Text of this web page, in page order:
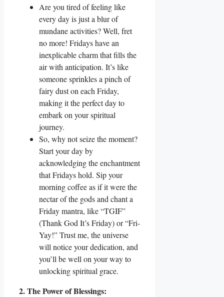
Are you tired of feeling like
every day is just a blur of
mundane activities? Well, fret
no more! Fridays have an
inexplicable charm that fills the
air with anticipation. It’s like
someone sprinkles a pinch of
fairy dust on each Friday,
making it the perfect day to
embark on your spiritual
journey.
So, why not seize the moment?
Start your day by
acknowledging the enchantment
that Fridays hold. Sip your
morning coffee as if it were the
nectar of the gods and chant a
Friday mantra, like “TGIF”
(Thank God It’s Friday) or “Fri-
Yay!” Trust me, the universe
will notice your dedication, and
you’ll be well on your way to
unlocking spiritual grace.
2. The Power of Blessings: